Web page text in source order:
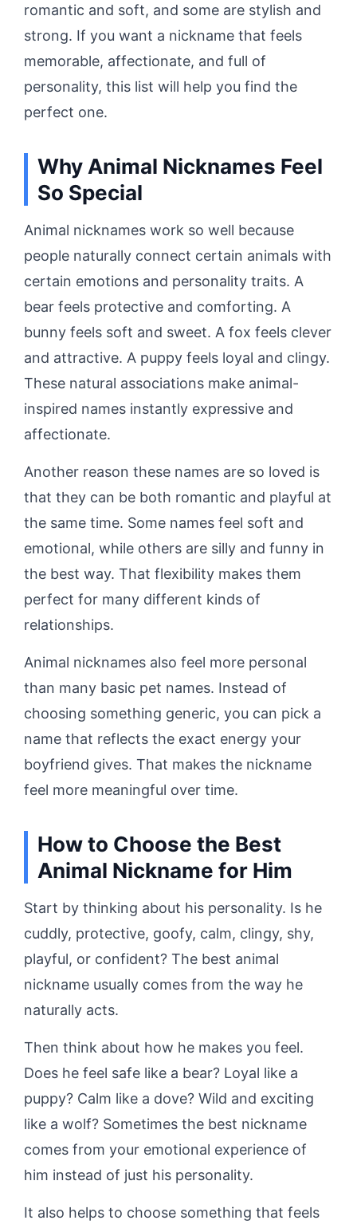
romantic and soft, and some are stylish and
strong. If you want a nickname that feels
memorable, affectionate, and full of
personality, this list will help you find the
perfect one.
Why Animal Nicknames Feel
So Special
Animal nicknames work so well because
people naturally connect certain animals with
certain emotions and personality traits. A
bear feels protective and comforting. A
bunny feels soft and sweet. A fox feels clever
and attractive. A puppy feels loyal and clingy.
These natural associations make animal-
inspired names instantly expressive and
affectionate.
Another reason these names are so loved is
that they can be both romantic and playful at
the same time. Some names feel soft and
emotional, while others are silly and funny in
the best way. That flexibility makes them
perfect for many different kinds of
relationships.
Animal nicknames also feel more personal
than many basic pet names. Instead of
choosing something generic, you can pick a
name that reflects the exact energy your
boyfriend gives. That makes the nickname
feel more meaningful over time.
How to Choose the Best
Animal Nickname for Him
Start by thinking about his personality. Is he
cuddly, protective, goofy, calm, clingy, shy,
playful, or confident? The best animal
nickname usually comes from the way he
naturally acts.
Then think about how he makes you feel.
Does he feel safe like a bear? Loyal like a
puppy? Calm like a dove? Wild and exciting
like a wolf? Sometimes the best nickname
comes from your emotional experience of
him instead of just his personality.
It also helps to choose something that feels